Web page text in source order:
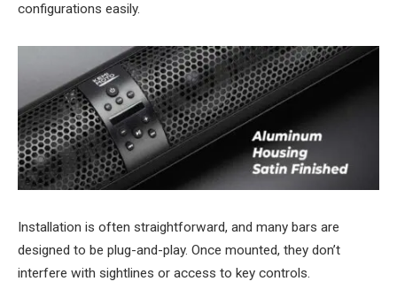
configurations easily.
Installation is often straightforward, and many bars are
designed to be plug-and-play. Once mounted, they don’t
interfere with sightlines or access to key controls.